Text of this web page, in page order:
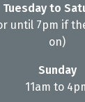
Tuesday to
until 7pm if
on)
Sunday
11am to